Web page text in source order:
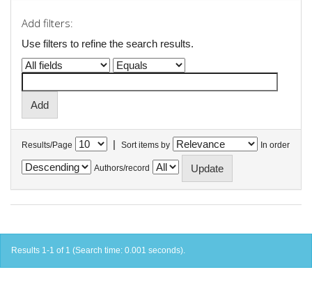
Add filters:
Use filters to refine the search results.
Results/Page | Sort items by In order
Authors/record
Results 1-1 of 1 (Search time: 0.001 seconds).